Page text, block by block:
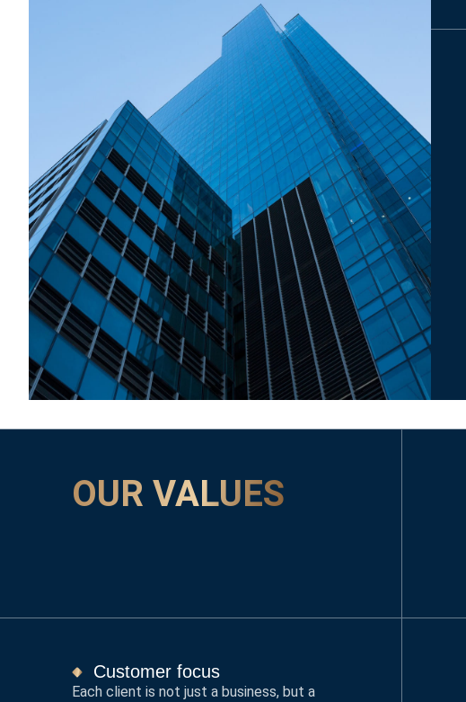
OUR VALUES
Customer focus
Each client is not just a business, but a